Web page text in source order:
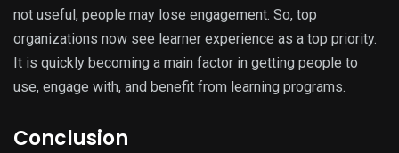
not useful, people may lose engagement. So, top
organizations now see learner experience as a top priority.
It is quickly becoming a main factor in getting people to
use, engage with, and benefit from learning programs.
Conclusion